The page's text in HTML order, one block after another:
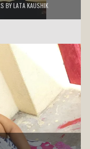
BYLATA KAUSHIK